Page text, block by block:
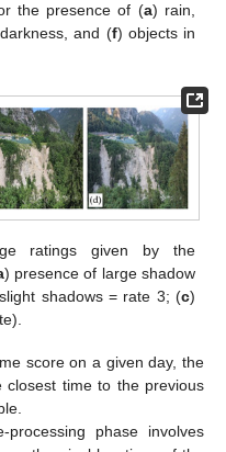
the presence of (a) rain,
and (f) objects in
ratings given by the
) presence of large shadow
shadows = rate 3; (c)
score on a given day, the
time to the previous
phase involves